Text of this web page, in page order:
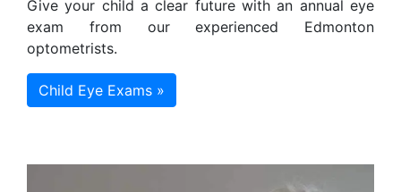
Give your child a clear future with an annual eye
exam from our experienced Edmonton
optometrists.
Child Eye Exams »